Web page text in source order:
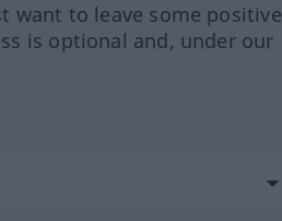
want to leave some positive
is optional and, under our